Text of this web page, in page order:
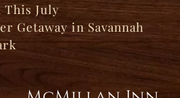
This July
Getaway in Savannah